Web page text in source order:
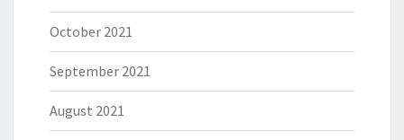
October 2021
September 2021
August 2021